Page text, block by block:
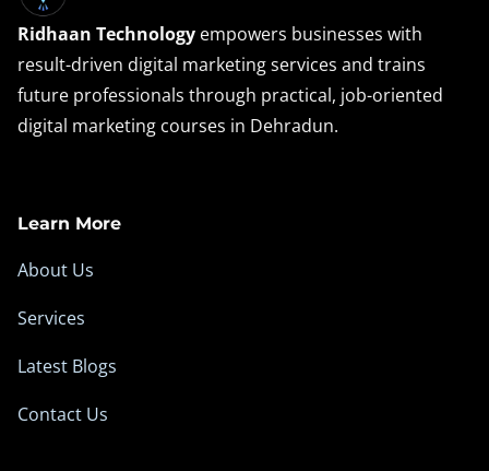
Ridhaan Technology empowers businesses with
result-driven digital marketing services and trains
future professionals through practical, job-oriented
digital marketing courses in Dehradun.
Learn More
About Us
Services
Latest Blogs
Contact Us